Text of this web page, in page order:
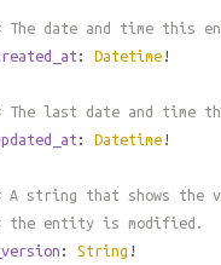
The date and time this
: Datetime !
The last date and time
: Datetime !
A string that shows the
the entity is modified.
_version : String !